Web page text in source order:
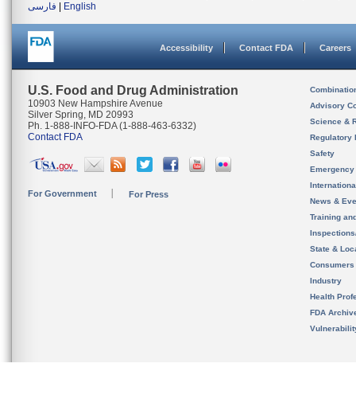
فارسی
English
Accessibility Contact FDA Careers
U.S. Food and Drug Administration
10903 New Hampshire Avenue
Silver Spring, MD 20993
Ph. 1-888-INFO-FDA (1-888-463-6332)
Contact FDA
For Government For Press
Advisory
Science &
Regulatory
Safety
News &
Training
State &
Consumers
Industry
Health
FDA